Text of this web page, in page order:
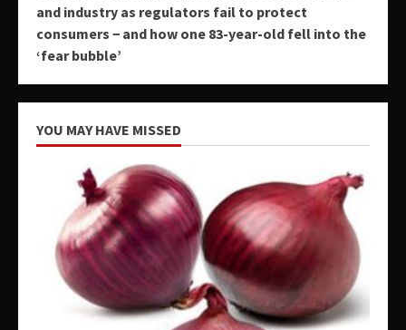
and industry as regulators fail to protect
consumers − and how one 83-year-old fell into the
‘fear bubble’
YOU MAY HAVE MISSED